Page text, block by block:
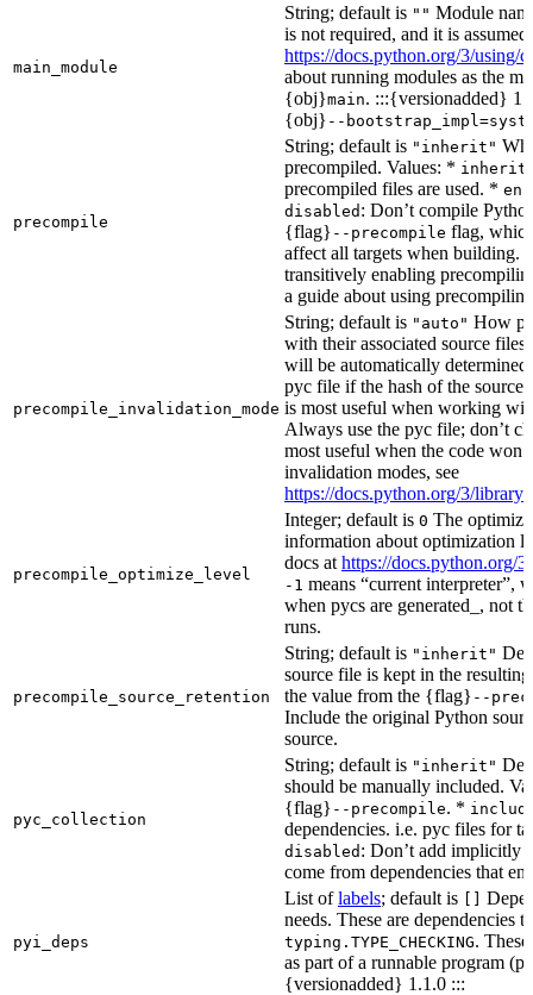
main_module
String; default is "" Module
is not required, and it is
https://docs.python.org/3/using/
about running modules as the
{obj}main. :::{versionadded}
{obj} --
precompile
String; default is "inherit"
precompiled. Values: * inherit
precompiled files are used. *
disabled : Don’t compile
{flag} --precompile flag,
affect all targets when
transitively enabling
a guide about using
precompile_invalidation_mode
String; default is "auto" How
with their associated source
will be automatically
pyc file if the hash of the source
is most useful when working
Always use the pyc file; don’t
most useful when the code
invalidation modes, see
https://docs.python.org/3/
precompile_optimize_level
Integer; default is 0 The
information about optimization
docs at https://docs.python.org/
-1 means “current interpreter”,
when pycs are generated_, not
runs.
precompile_source_retention
String; default is "inherit"
source file is kept in the
the value from the {flag} --
Include the original Python
source.
pyc_collection
String; default is "inherit"
should be manually included.
{flag} --precompile. *
dependencies. i.e. pyc files for
disabled : Don’t add implicitly
come from dependencies that
pyi_deps
List oflabels; default is
needs. These are dependencies
typing.TYPE_CHECKING.
as part of a runnable program
{versionadded} 1.1.0 :::